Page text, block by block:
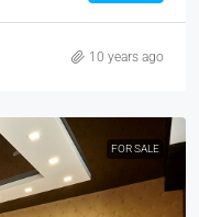
10 years ago
FOR SALE